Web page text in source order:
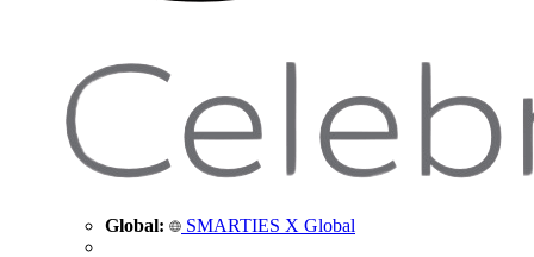
Global: SMARTIES X Global